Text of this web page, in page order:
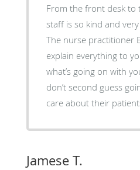
From the front desk to
staff is so kind and
The nurse practitioner
explain everything to
what’s going on with
don’t second guess
care about their
Jamese T.